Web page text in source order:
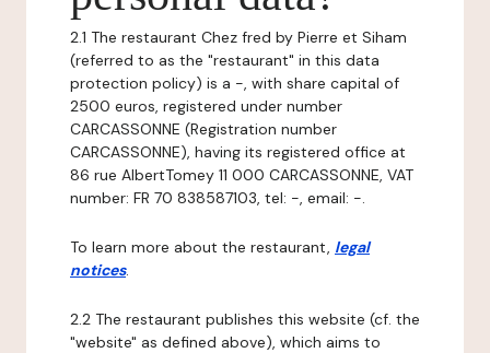
2.1 The restaurant Chez fred by Pierre et Siham
(referred to as the "restaurant" in this data
protection policy) is a -, with share capital of
2500 euros, registered under number
CARCASSONNE (Registration number
CARCASSONNE), having its registered office at
86 rue AlbertTomey 11 000 CARCASSONNE, VAT
number: FR 70 838587103, tel: -, email: -.
To learn more about the restaurant, legal
notices.
2.2 The restaurant publishes this website (cf. the
"website" as defined above), which aims to